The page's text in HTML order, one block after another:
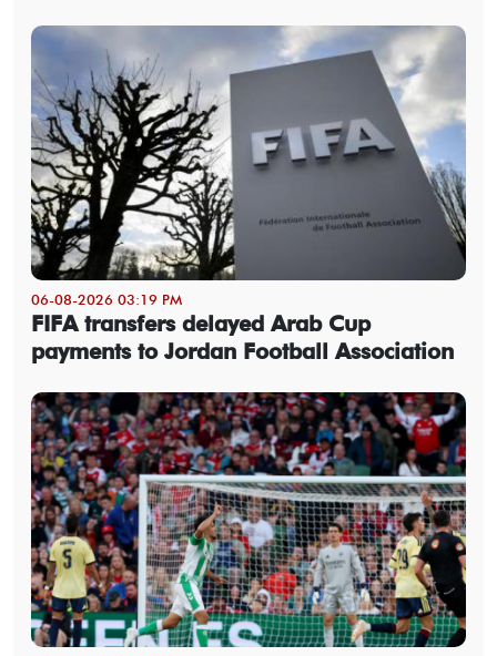
06-08-2026 03:19 PM
FIFA transfers delayed Arab Cup
payments to Jordan Football Association